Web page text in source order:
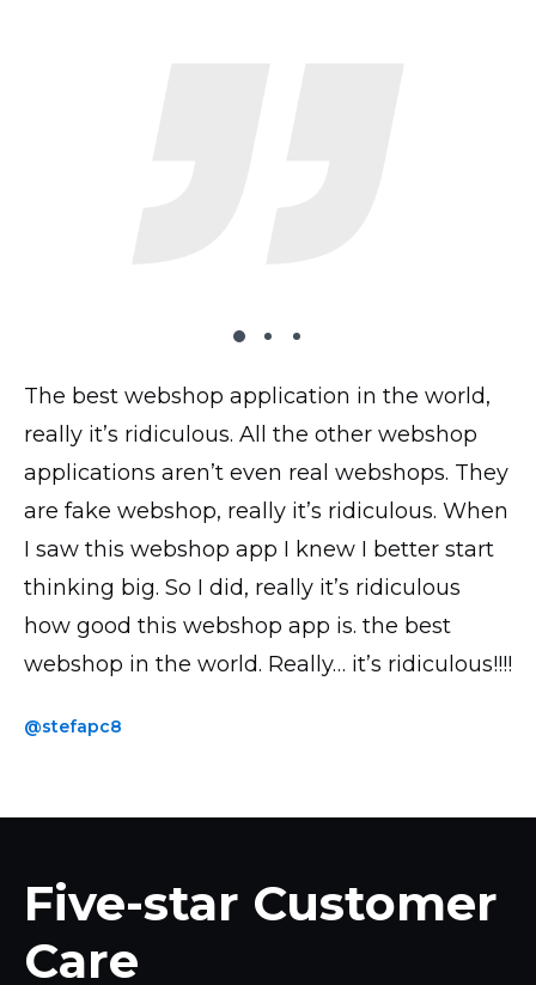
The best webshop application in the world,
really it’s ridiculous. All the other webshop
applications aren’t even real webshops. They
are fake webshop, really it’s ridiculous. When
I saw this webshop app I knew I better start
thinking big. So I did, really it’s ridiculous
how good this webshop app is. the best
webshop in the world. Really… it’s ridiculous!!!!
@stefapc8
The plugin works very well on my website,
all looks good, transactions and everything
works perfectly! Thank you!
@yavor77
I’ve tried 2 dozen shopping carts and this
is by far the most UI intuitive. I have the paid
version and the accompanying phone app
saves me loads of time when uploading
products and photos.
@thickchick
Five-star Customer
Care